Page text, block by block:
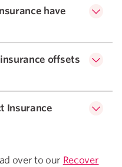
have
offsets
Insurance
over to our Recover